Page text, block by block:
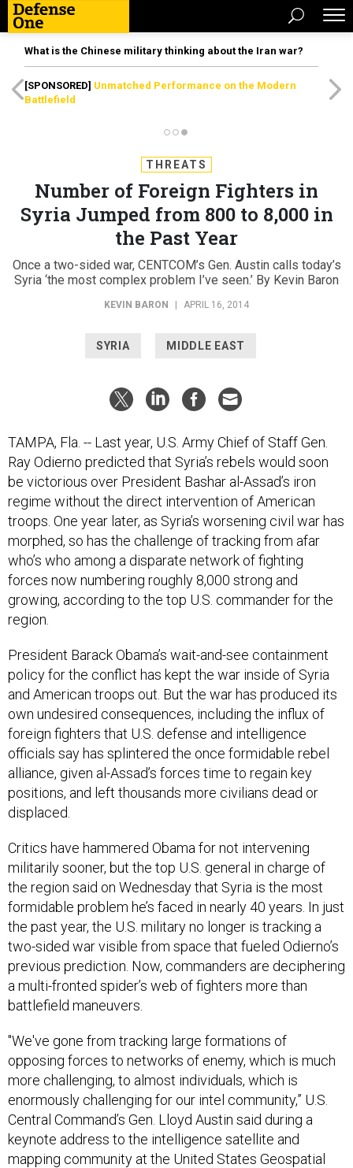
What is the Chinese military thinking about the Iran war?
[SPONSORED] Unmatched Performance on the Modern
Battlefield
THREATS
Number of Foreign Fighters in
Syria Jumped from 800 to 8,000 in
the Past Year
Once a two-sided war, CENTCOM’s Gen. Austin calls today’s
Syria ‘the most complex problem I’ve seen.’ By Kevin Baron
KEVIN BARON APRIL 16, 2014
SYRIA MIDDLE EAST
TAMPA, Fla. -- Last year, U.S. Army Chief of Staff Gen.
Ray Odierno predicted that Syria’s rebels would soon
be victorious over President Bashar al-Assad’s iron
regime without the direct intervention of American
troops. One year later, as Syria’s worsening civil war has
morphed, so has the challenge of tracking from afar
who’s who among a disparate network of fighting
forces now numbering roughly 8,000 strong and
growing, according to the top U.S. commander for the
region.
President Barack Obama’s wait-and-see containment
policy for the conflict has kept the war inside of Syria
and American troops out. But the war has produced its
own undesired consequences, including the influx of
foreign fighters that U.S. defense and intelligence
officials say has splintered the once formidable rebel
alliance, given al-Assad’s forces time to regain key
positions, and left thousands more civilians dead or
displaced.
Critics have hammered Obama for not intervening
militarily sooner, but the top U.S. general in charge of
the region said on Wednesday that Syria is the most
formidable problem he’s faced in nearly 40 years. In just
the past year, the U.S. military no longer is tracking a
two-sided war visible from space that fueled Odierno’s
previous prediction. Now, commanders are deciphering
a multi-fronted spider’s web of fighters more than
battlefield maneuvers.
"We've gone from tracking large formations of
opposing forces to networks of enemy, which is much
more challenging, to almost individuals, which is
enormously challenging for our intel community,” U.S.
Central Command’s Gen. Lloyd Austin said during a
keynote address to the intelligence satellite and
mapping community at the United States Geospatial